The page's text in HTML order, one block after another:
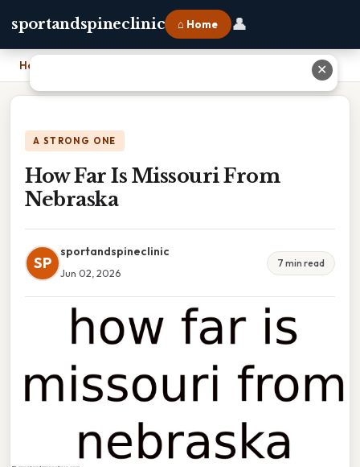
sportandspineclinic ⌂ Home 👤
Home
A STRONG ONE
How Far Is Missouri From
Nebraska
SP
sportandspineclinic
Jun 02, 2026
7 min read
✕